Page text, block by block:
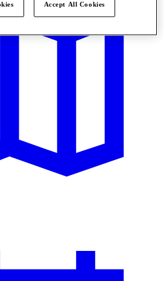
Accept All Cookies